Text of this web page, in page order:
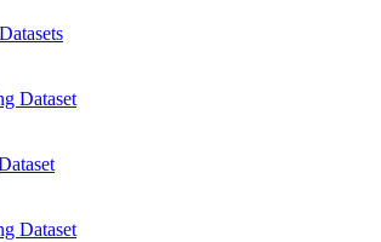
Dataset
Dataset